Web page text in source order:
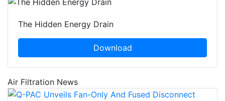
The Hidden Energy Drain
Download
Air Filtration News